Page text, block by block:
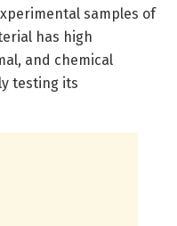
samples of
has high
and chemical
testing its